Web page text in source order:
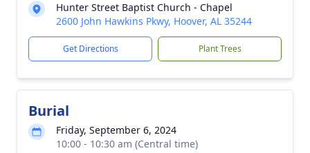
Hunter Street Baptist Church - Chapel
2600 John Hawkins Pkwy, Hoover, AL 35244
Get Directions Plant Trees
Burial
Friday, September 6, 2024
10:00 - 10:30 am (Central time)